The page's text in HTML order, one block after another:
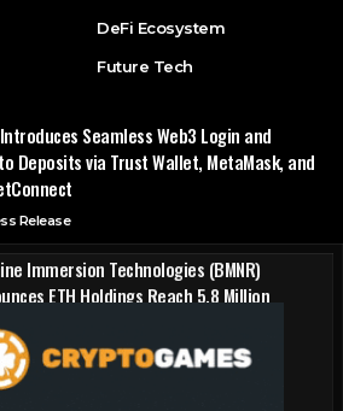
DeFi Ecosystem
Future Tech
Seamless Web3 Login and
Deposits via Trust Wallet, MetaMask, and
Release
Immersion Technologies (BMNR)
ETH Holdings Reach 5.8 Million
and Total Crypto and Total Cash
of $11.3 Billion
Release